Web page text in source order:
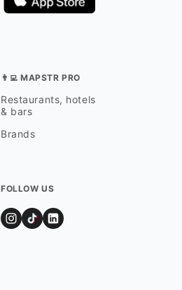
👨‍💻 MAPSTR PRO
Restaurants, hotels
& bars
Brands
FOLLOW US